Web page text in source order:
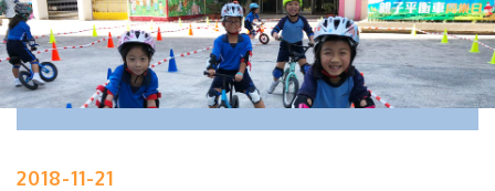
2018-11-21